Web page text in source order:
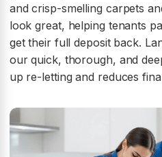
and crisp-smelling carpets
look great, helping tenants
get their full deposit back.
our quick, thorough, and
up re-letting and reduces